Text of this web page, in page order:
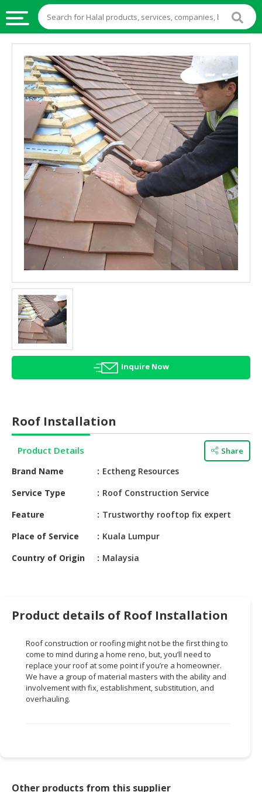
FOOD
HALAL
FOOD
INGREDIENTS
HALAL
STOCKS
HALAL
BEVERAGES
HALAL
FROZEN
AGRICULTURE
HALAL
HEALTH
BEAUTY
HALAL
HALAL
BABY
&
HALAL
CHEMICAL
RETAIL
DEALER
MACHINERY,
INDUSTRIAL
PARTS
&
SERVICES
Inquire Now
Roof Installation
Product Details Share
Brand Name
Ectheng Resources
Service Type
Roof Construction Service
Feature
Trustworthy rooftop fix expert
Place of Service
Kuala Lumpur
Country of Origin
Malaysia
Product details of Roof Installation
Roof construction or roofing might not be the first thing to
come to mind during a home reno, but, you’ll need to
replace your roof at some point if you’re a homeowner.
We have a group of material masters with the ability and
involvement with fix, establishment, substitution, and
overhauling.
Other products from this supplier